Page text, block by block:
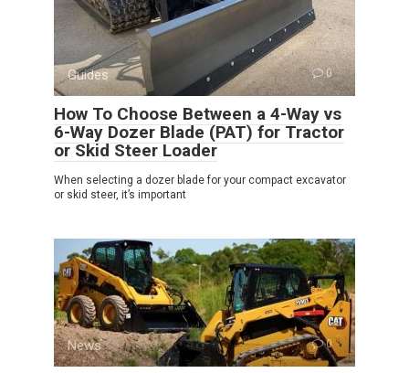
Guides 0
How To Choose Between a 4-Way vs
6-Way Dozer Blade (PAT) for Tractor
or Skid Steer Loader
When selecting a dozer blade for your compact excavator
or skid steer, it’s important
News 0